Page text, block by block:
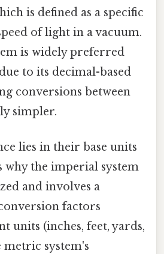
is defined as a specific
of light in a vacuum.
is widely preferred
to its decimal-based
conversions between
simpler.
lies in their base units
why the imperial system
and involves a
factors
units (inches, feet, yards,
metric system's